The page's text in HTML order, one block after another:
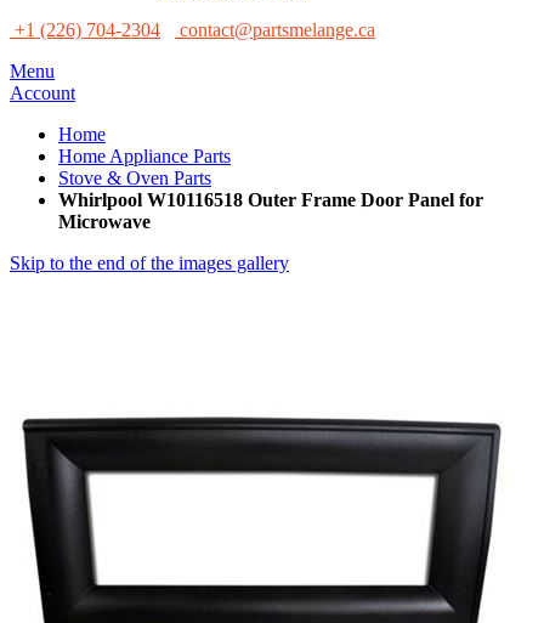
+1 (226) 704-2304
contact@partsmelange.ca
Menu
Account
Home
Home Appliance Parts
Stove & Oven Parts
Whirlpool W10116518 Outer Frame Door Panel for
Microwave
Skip to the end of the images gallery